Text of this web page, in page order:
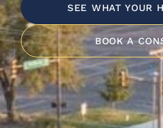
SEE WHAT YOUR
BOOK A